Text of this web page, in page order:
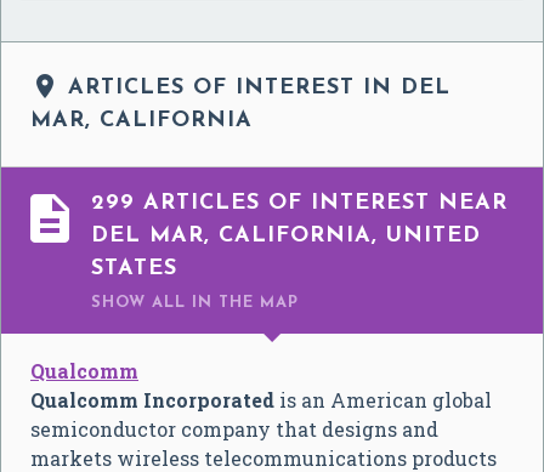

ARTICLES OF INTEREST IN DEL
MAR, CALIFORNIA

299 ARTICLES OF INTEREST NEAR
DEL MAR, CALIFORNIA, UNITED
STATES
SHOW ALL IN THE MAP
Qualcomm
Qualcomm Incorporated is an American global
semiconductor company that designs and
markets wireless telecommunications products